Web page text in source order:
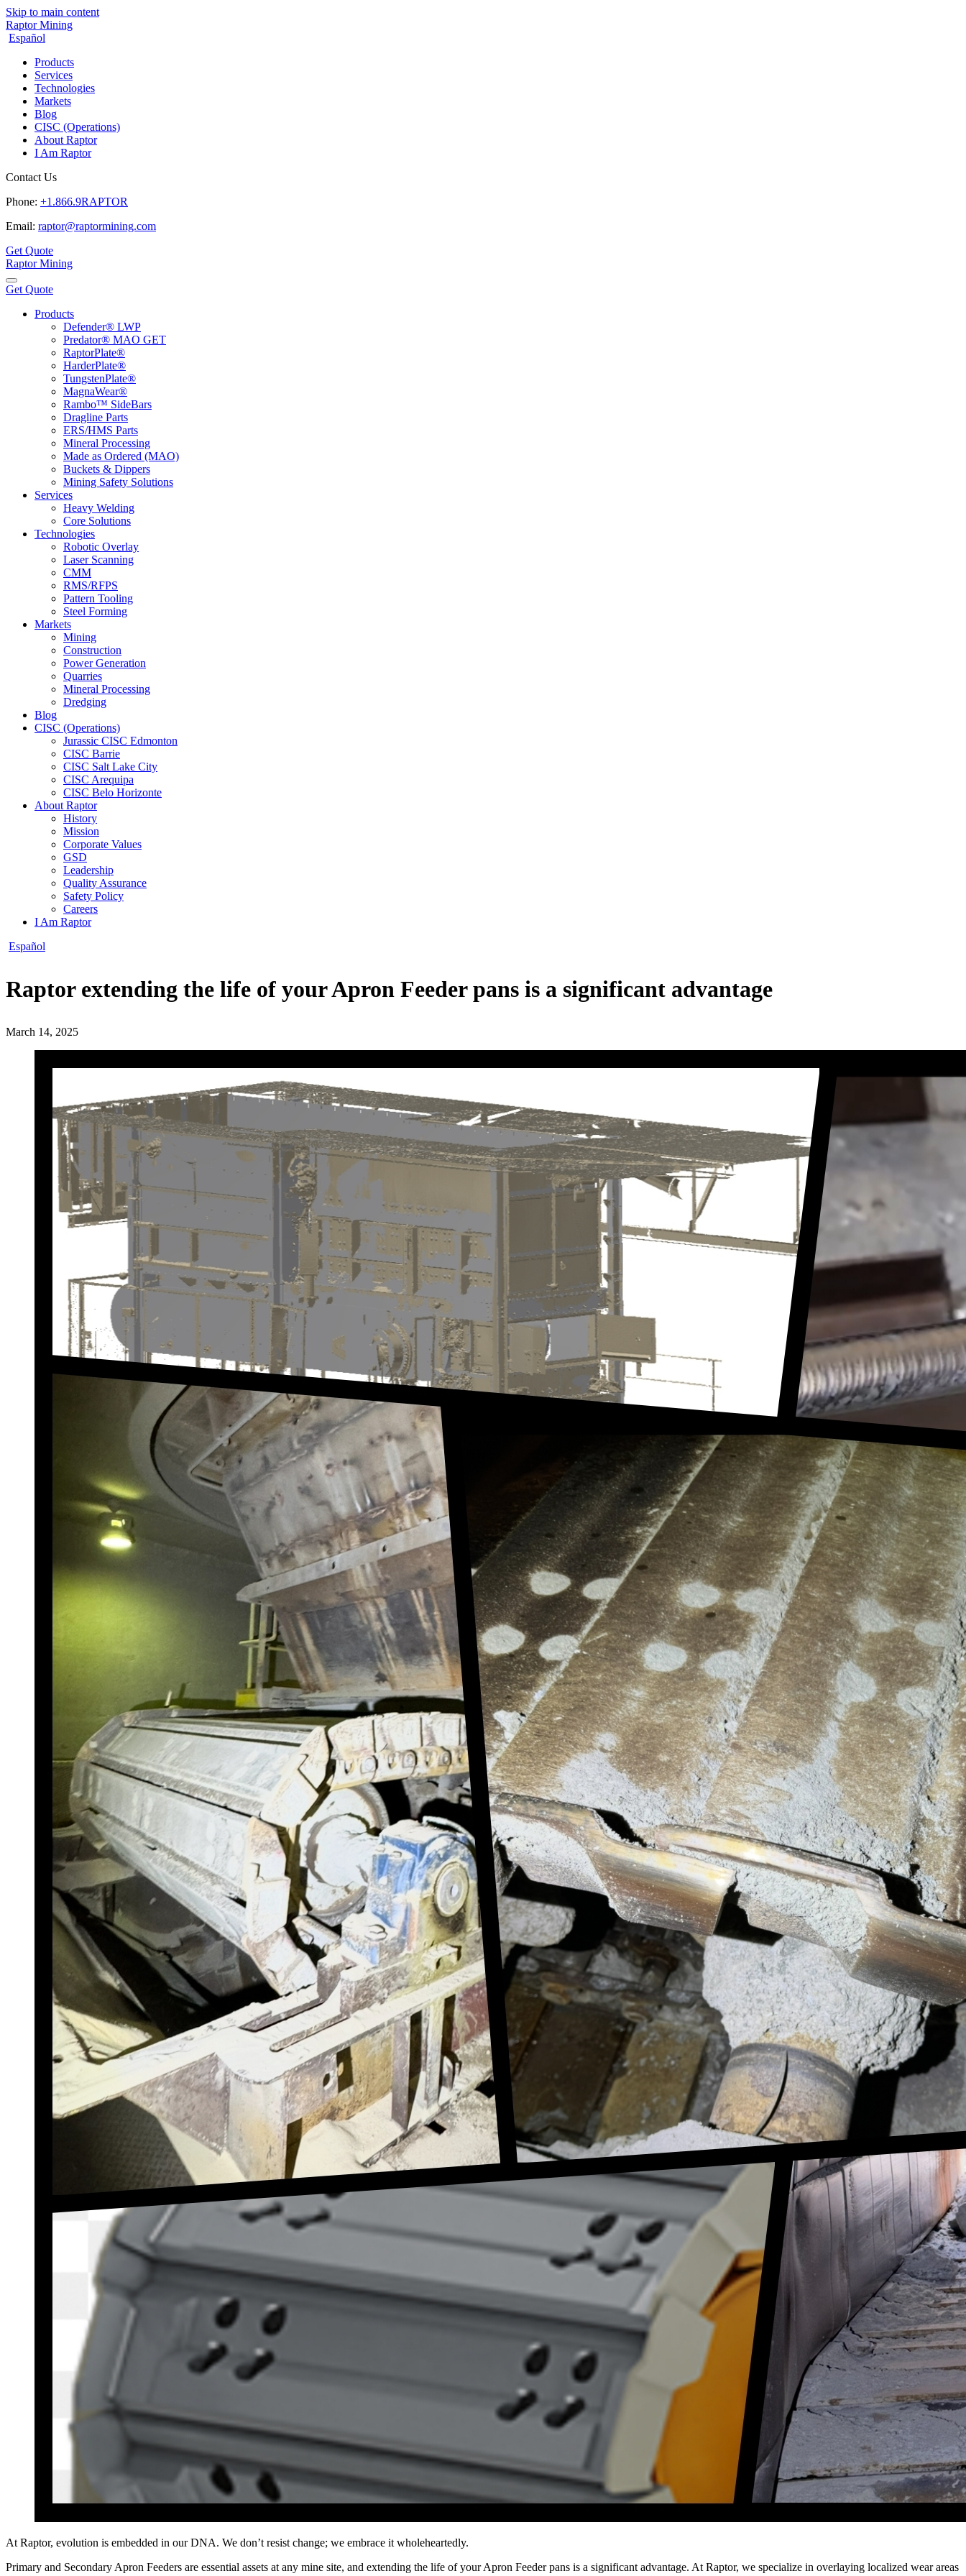
Skip to main content
Raptor Mining
Español
Products
Services
Technologies
Markets
Blog
CISC (Operations)
About Raptor
I Am Raptor
Contact Us
Phone: +1.866.9RAPTOR
Email: raptor@raptormining.com
Get Quote
Raptor Mining
Get Quote
Products
Defender® LWP
Predator® MAO GET
RaptorPlate®
HarderPlate®
TungstenPlate®
MagnaWear®
Rambo™ SideBars
Dragline Parts
ERS/HMS Parts
Mineral Processing
Made as Ordered (MAO)
Buckets & Dippers
Mining Safety Solutions
Services
Heavy Welding
Core Solutions
Technologies
Robotic Overlay
Laser Scanning
CMM
RMS/RFPS
Pattern Tooling
Steel Forming
Markets
Mining
Construction
Power Generation
Quarries
Mineral Processing
Dredging
Blog
CISC (Operations)
Jurassic CISC Edmonton
CISC Barrie
CISC Salt Lake City
CISC Arequipa
CISC Belo Horizonte
About Raptor
History
Mission
Corporate Values
GSD
Leadership
Quality Assurance
Safety Policy
Careers
I Am Raptor
Español
Raptor extending the life of your Apron Feeder pans is a significant advantage
March 14, 2025
At Raptor, evolution is embedded in our DNA. We don’t resist change; we embrace it wholeheartedly.
Primary and Secondary Apron Feeders are essential assets at any mine site, and extending the life of your Apron Feeder pans is a significant advantage. At Raptor, we specialize in overlaying localized wear areas